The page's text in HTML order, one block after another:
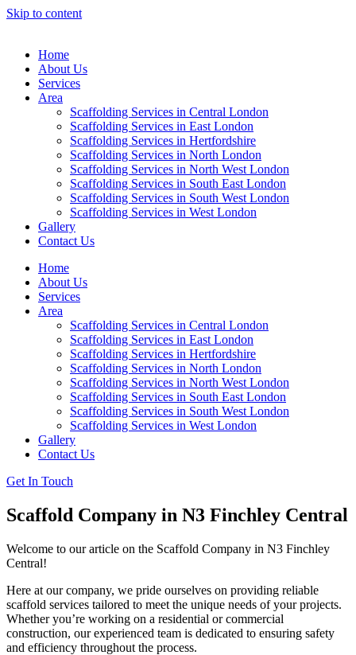
Skip to content
Home
About Us
Services
Area
Scaffolding Services in Central London
Scaffolding Services in East London
Scaffolding Services in Hertfordshire
Scaffolding Services in North London
Scaffolding Services in North West London
Scaffolding Services in South East London
Scaffolding Services in South West London
Scaffolding Services in West London
Gallery
Contact Us
Home
About Us
Services
Area
Scaffolding Services in Central London
Scaffolding Services in East London
Scaffolding Services in Hertfordshire
Scaffolding Services in North London
Scaffolding Services in North West London
Scaffolding Services in South East London
Scaffolding Services in South West London
Scaffolding Services in West London
Gallery
Contact Us
Get In Touch
Scaffold Company in N3 Finchley Central
Welcome to our article on the Scaffold Company in N3 Finchley
Central!
Here at our company, we pride ourselves on providing reliable
scaffold services tailored to meet the unique needs of your projects.
Whether you’re working on a residential or commercial
construction, our experienced team is dedicated to ensuring safety
and efficiency throughout the process.